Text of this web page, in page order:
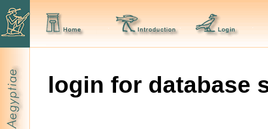
login for database